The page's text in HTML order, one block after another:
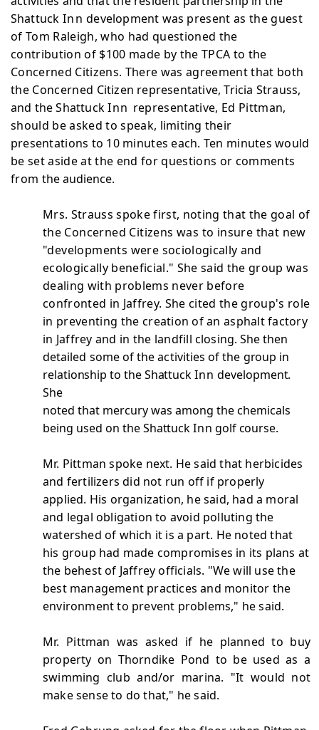
Shattuck Inn development was present as the guest
of Tom Raleigh, who had questioned the
contribution of $100 made by the TPCA to the
Concerned Citizens. There was agreement that both
the Concerned Citizen representative, Tricia Strauss,
and the ShattuckInn representative, Ed Pittman,
should be asked to speak, limiting their
presentations to 10 minutes each. Ten minuteswould
be set aside at the end for questions or comments
from the audience.
Mrs. Strauss spoke first, noting that the goal of
the Concerned Citizens was to insure that new
"developments were sociologically and
ecologically beneficial." She said the group was
dealing with problems never before
confronted in Jaffrey. She cited the group's role
in preventing the creation of an asphalt factory
in Jaffrey and in the landfillclosing. She then
detailed some of the activities of the group in
relationship to the ShattuckInn development.
She
noted that mercury was among the chemicals
being used on theShattuckInn golf course.
Mr. Pittman spoke next. He said that herbicides
and fertilizers did not run off if properly
applied. His organization, he said, had a moral
and legal obligation to avoid polluting the
watershed of which it is a part. He noted that
his group had made compromises in its plans at
the behest of Jaffrey officials. "We will use the
best management practices and monitor the
environment to prevent problems," he said.
Mr. Pittman was asked if he planned to buy
property on Thorndike Pond to be used as a
swimming club and/or marina. "It would not
make sense to do that," he said.